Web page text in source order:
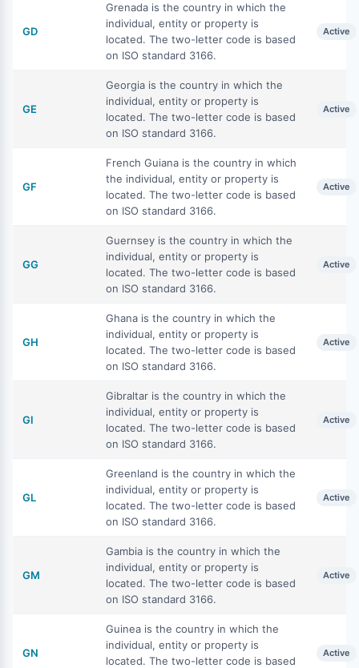
GD
Grenada is the country in which the
individual, entity or property is
located. The two-letter code is based
on ISO standard 3166.
Active
GE
Georgia is the country in which the
individual, entity or property is
located. The two-letter code is based
on ISO standard 3166.
Active
GF
French Guiana is the country in which
the individual, entity or property is
located. The two-letter code is based
on ISO standard 3166.
Active
GG
Guernsey is the country in which the
individual, entity or property is
located. The two-letter code is based
on ISO standard 3166.
Active
GH
Ghana is the country in which the
individual, entity or property is
located. The two-letter code is based
on ISO standard 3166.
Active
GI
Gibraltar is the country in which the
individual, entity or property is
located. The two-letter code is based
on ISO standard 3166.
Active
GL
Greenland is the country in which the
individual, entity or property is
located. The two-letter code is based
on ISO standard 3166.
Active
GM
Gambia is the country in which the
individual, entity or property is
located. The two-letter code is based
on ISO standard 3166.
Active
GN
Guinea is the country in which the
individual, entity or property is
located. The two-letter code is based
Active